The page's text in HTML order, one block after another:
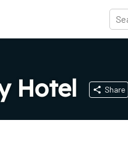
Hotel Share